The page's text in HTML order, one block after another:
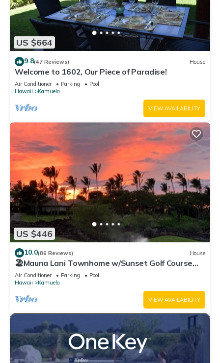
US $664
9.8(47 Reviews) House
Welcome to 1602, Our Piece of Paradise!
Air Conditioner Parking
Pool
Hawaii
Kamuela
VIEW AVAILABILITY
US $446
10.0(86 Reviews) House
🏖️Mauna Lani Townhome w/Sunset Golf Course
Views
Air Conditioner Parking
Pool
Hawaii
Kamuela
VIEW AVAILABILITY